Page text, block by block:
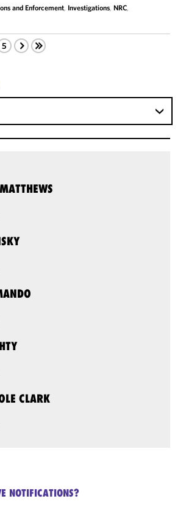
and Enforcement, Investigations, NRC,
5
CLARK
NOTIFICATIONS?